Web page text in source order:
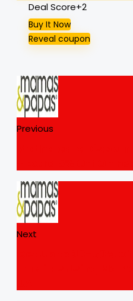
Deal Score+2
Buy It Now
Reveal coupon
Previous
Next